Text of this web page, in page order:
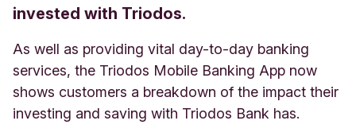
invested with Triodos.
As well as providing vital day-to-day banking
services, the Triodos Mobile Banking App now
shows customers a breakdown of the impact their
investing and saving with Triodos Bank has.